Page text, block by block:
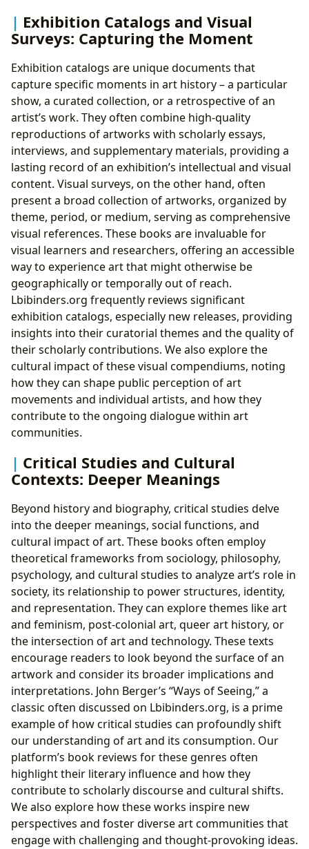
Exhibition Catalogs and Visual
Surveys: Capturing the Moment
Exhibition catalogs are unique documents that
capture specific moments in art history – a particular
show, a curated collection, or a retrospective of an
artist’s work. They often combine high-quality
reproductions of artworks with scholarly essays,
interviews, and supplementary materials, providing a
lasting record of an exhibition’s intellectual and visual
content. Visual surveys, on the other hand, often
present a broad collection of artworks, organized by
theme, period, or medium, serving as comprehensive
visual references. These books are invaluable for
visual learners and researchers, offering an accessible
way to experience art that might otherwise be
geographically or temporally out of reach.
Lbibinders.org frequently reviews significant
exhibition catalogs, especially new releases, providing
insights into their curatorial themes and the quality of
their scholarly contributions. We also explore the
cultural impact of these visual compendiums, noting
how they can shape public perception of art
movements and individual artists, and how they
contribute to the ongoing dialogue within art
communities.
Critical Studies and Cultural
Contexts: Deeper Meanings
Beyond history and biography, critical studies delve
into the deeper meanings, social functions, and
cultural impact of art. These books often employ
theoretical frameworks from sociology, philosophy,
psychology, and cultural studies to analyze art’s role in
society, its relationship to power structures, identity,
and representation. They can explore themes like art
and feminism, post-colonial art, queer art history, or
the intersection of art and technology. These texts
encourage readers to look beyond the surface of an
artwork and consider its broader implications and
interpretations. John Berger’s “Ways of Seeing,” a
classic often discussed on Lbibinders.org, is a prime
example of how critical studies can profoundly shift
our understanding of art and its consumption. Our
platform’s book reviews for these genres often
highlight their literary influence and how they
contribute to scholarly discourse and cultural shifts.
We also explore how these works inspire new
perspectives and foster diverse art communities that
engage with challenging and thought-provoking ideas.